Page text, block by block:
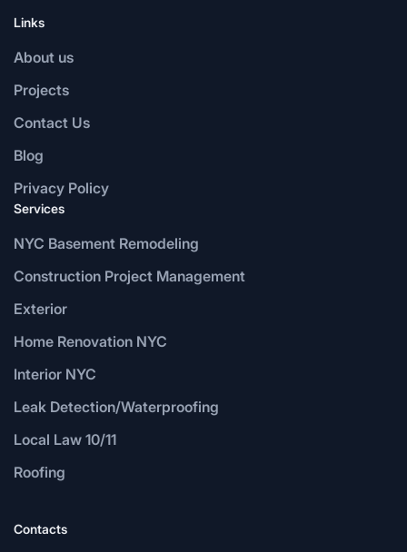
Links
About us
Projects
Contact Us
Blog
Privacy Policy
Services
NYC Basement Remodeling
Construction Project Management
Exterior
Home Renovation NYC
Interior NYC
Leak Detection/Waterproofing
Local Law 10/11
Roofing
Contacts